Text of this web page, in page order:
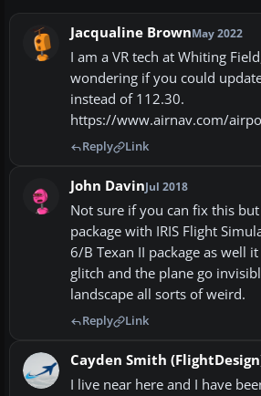
Jacqualine BrownMay 2022
I am a VR tech at Whiting
wondering if you could
instead of 112.30.
https://www.airnav.com/
Reply Link
John DavinJul 2018
Not sure if you can fix this
package with IRIS Flight
6/B Texan II package as well
glitch and the plane go
landscape all sorts of weird.
Reply Link
Cayden Smith
I live near here and I have